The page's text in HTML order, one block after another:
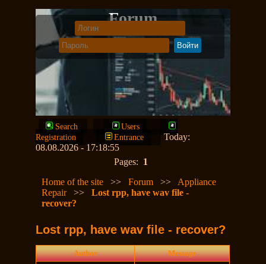
Forum
Search
Users
Registration
Entrance
Today:
08.08.2026 - 17:18:55
Pages: 1
Home of the site
>>Forum >> Appliance
Repair
>>Lost rpp, have wav file -
recover?
Lost rpp, have wav file - recover?
Author Message